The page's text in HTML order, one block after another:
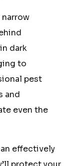
dark
to
pest
and
even the
effectively